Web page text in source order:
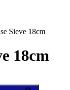
Sieve 18cm
18cm